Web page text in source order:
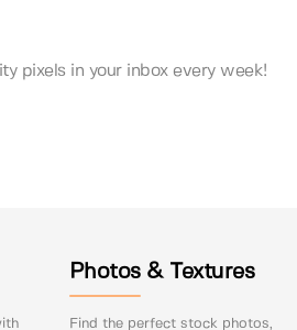
pixels in your inbox every week!
Photos & Textures
Find the perfect stock photos,